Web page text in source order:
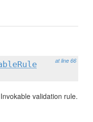
at line 66
validation rule.